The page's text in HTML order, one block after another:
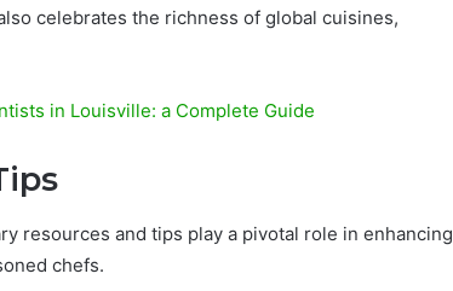
celebrates the richness of global cuisines,
in Louisville: a Complete Guide
resources and tips play a pivotal role in enhancing
chefs.